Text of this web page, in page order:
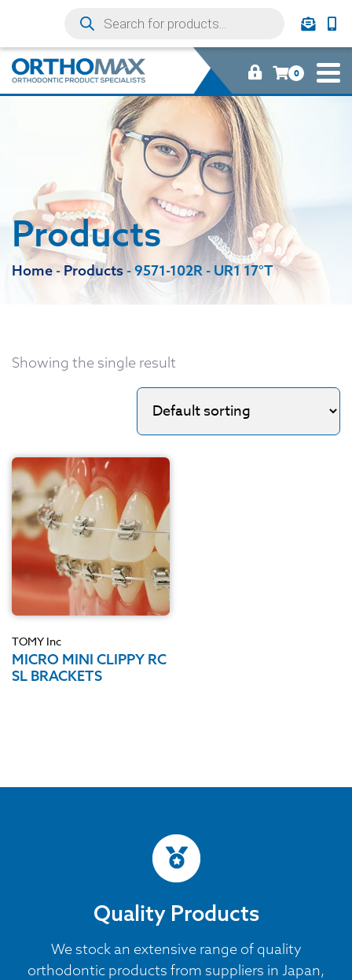
0
Products
Home - Products -9571-102R - UR1 17°T
Showing the single result
TOMY Inc
MICRO MINI CLIPPY RC
SL BRACKETS
Quality Products
We stock an extensive range of quality
orthodontic products from suppliers in Japan,